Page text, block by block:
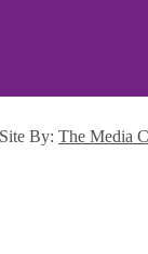
By: The Media